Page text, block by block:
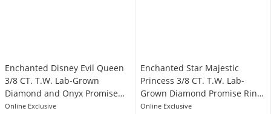
Enchanted Disney Evil Queen
3/8 CT. T.W. Lab-Grown
Diamond and Onyx Promise
Ring in 10K Gold (F/SI2)
Online Exclusive
Enchanted Star Majestic
Princess 3/8 CT. T.W. Lab-
Grown Diamond Promise Ring
in 10K White Gold (F/SI2)
Online Exclusive